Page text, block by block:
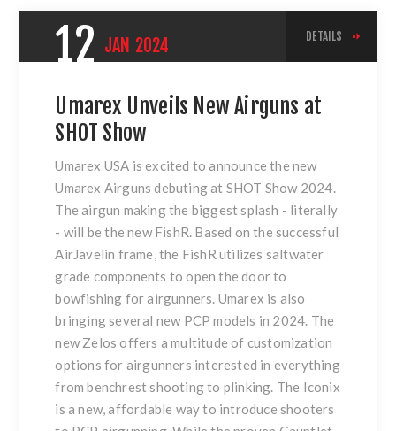
12 JAN 2024 DETAILS
Umarex Unveils New Airguns at
SHOT Show
Umarex USA is excited to announce the new
Umarex Airguns debuting at SHOT Show 2024.
The airgun making the biggest splash - literally
- will be the new FishR. Based on the successful
AirJavelin frame, the FishR utilizes saltwater
grade components to open the door to
bowfishing for airgunners. Umarex is also
bringing several new PCP models in 2024. The
new Zelos offers a multitude of customization
options for airgunners interested in everything
from benchrest shooting to plinking. The Iconix
is a new, affordable way to introduce shooters